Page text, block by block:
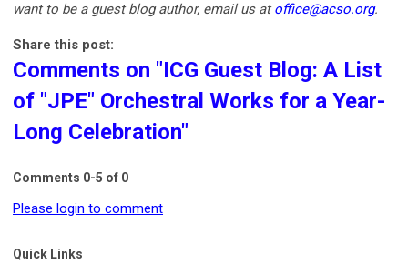
want to be a guest blog author, email us atoffice@acso.org.
Share this post:
Comments on "ICG Guest Blog: A List
of "JPE" Orchestral Works for a Year-
Long Celebration"
Comments 0-5 of 0
Please login to comment
Quick Links